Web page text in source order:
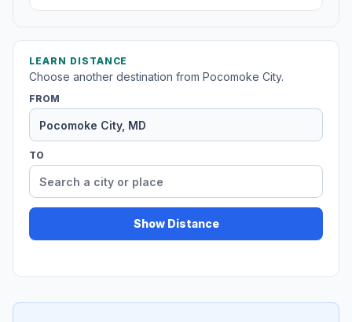
LEARN DISTANCE
Choose another destination from Pocomoke City.
FROM
TO
Show Distance